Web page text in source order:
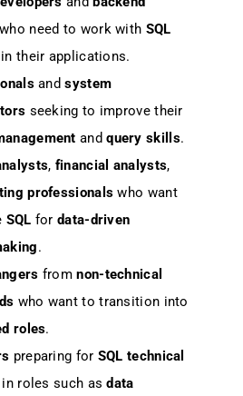
who need to work with SQL
in their applications.
andsystem
seeking to improve their
andquery skills.
, financial analysts,
professionals who want
SQL fordata-driven
.
fromnon-technical
who want to transition into
roles.
preparing for SQL technical
in roles such asdata